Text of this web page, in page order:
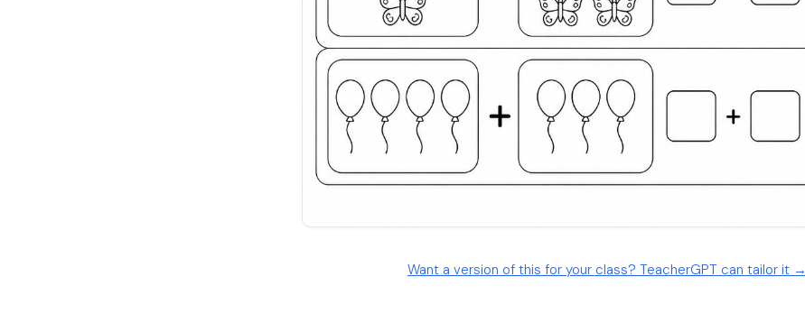
Want a version of this for your class? TeacherGPT can tailor it →